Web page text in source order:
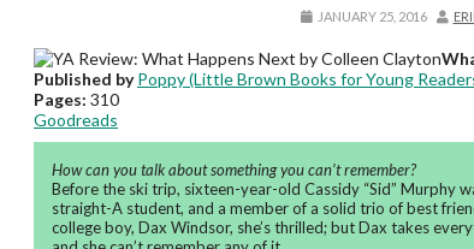
JANUARY 25, 2016
Published by Poppy (Little Brown Books for Young
Pages: 310
Goodreads
How can you talk about something you can’t remember?
Before the ski trip, sixteen-year-old Cassidy “Sid” Murphy
straight-A student, and a member of a solid trio of best
college boy, Dax Windsor, she’s thrilled; but Dax takes